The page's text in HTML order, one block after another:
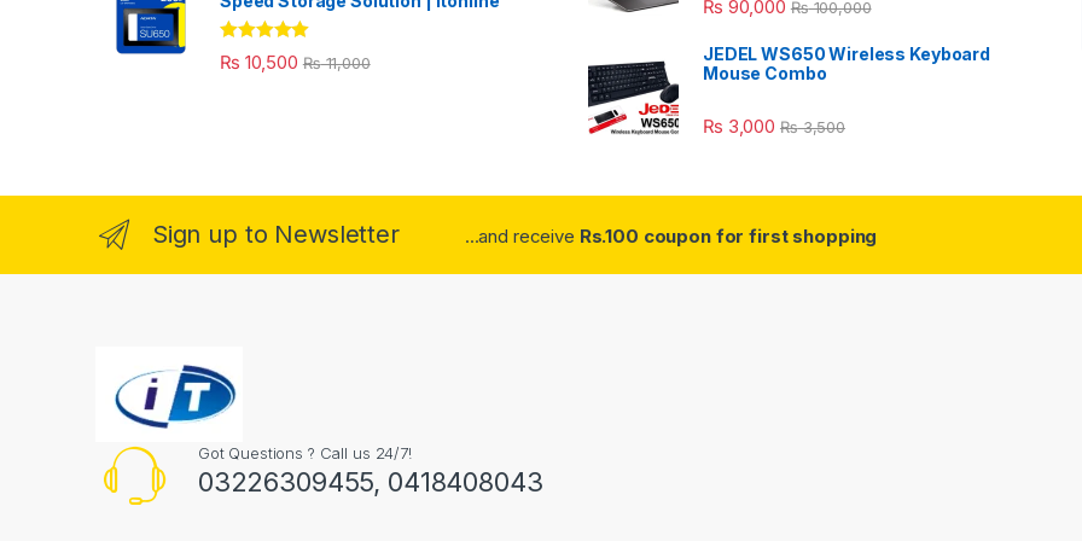
Rated 5.00
out of 5
₨ 10,500 ₨11,000
₨ 90,000 ₨100,000
JEDEL WS650 Wireless Keyboard
Mouse Combo
₨ 3,000 ₨3,500
Sign up to Newsletter ...and receive Rs.100 coupon for first shopping
Got Questions ? Call us 24/7!
03226309455, 0418408043